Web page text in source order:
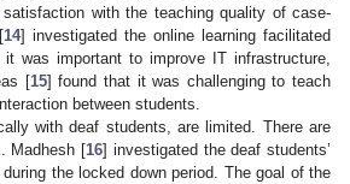
with the teaching quality of case-
14] investigated the online learning facilitated
was important to improve IT infrastructure,
[15] found that it was challenging to teach
between students.
with deaf students, are limited. There are
Madhesh [16] investigated the deaf students’
the locked down period. The goal of the